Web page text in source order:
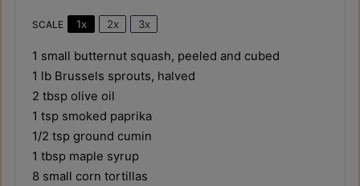
SCALE 1x 2x 3x
1 small butternut squash, peeled and cubed
1 lb Brussels sprouts, halved
2 tbsp olive oil
1 tsp smoked paprika
1/2 tsp ground cumin
1 tbsp maple syrup
8 small corn tortillas